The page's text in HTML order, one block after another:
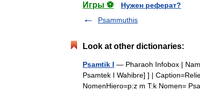
Игры ⚽
Нужен реферат?
Psammuthis
Look at other dictionaries:
Psamtik I — Pharaoh Infobox |
Psamtek I Wahibre] ] |
NomenHiero=p:z m T:k Nomen=